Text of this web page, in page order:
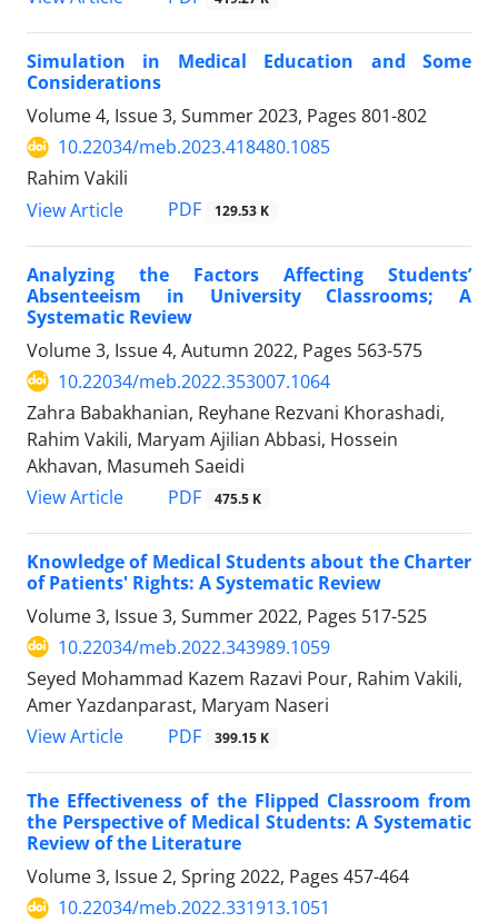
Simulation in Medical Education and Some
Considerations
Volume 4, Issue 3, Summer 2023, Pages 801-802
10.22034/meb.2023.418480.1085
Rahim Vakili
View Article
PDF 129.53 K
Analyzing the Factors Affecting Students’
Absenteeism in University Classrooms; A
Systematic Review
Volume 3, Issue 4, Autumn 2022, Pages 563-575
10.22034/meb.2022.353007.1064
Zahra Babakhanian, Reyhane Rezvani Khorashadi,
Rahim Vakili, Maryam Ajilian Abbasi, Hossein
Akhavan, Masumeh Saeidi
View Article
PDF 475.5 K
Knowledge of Medical Students about the Charter
of Patients' Rights: A Systematic Review
Volume 3, Issue 3, Summer 2022, Pages 517-525
10.22034/meb.2022.343989.1059
Seyed Mohammad Kazem Razavi Pour, Rahim Vakili,
Amer Yazdanparast, Maryam Naseri
View Article
PDF 399.15 K
The Effectiveness of the Flipped Classroom from
the Perspective of Medical Students: A Systematic
Review of the Literature
Volume 3, Issue 2, Spring 2022, Pages 457-464
10.22034/meb.2022.331913.1051